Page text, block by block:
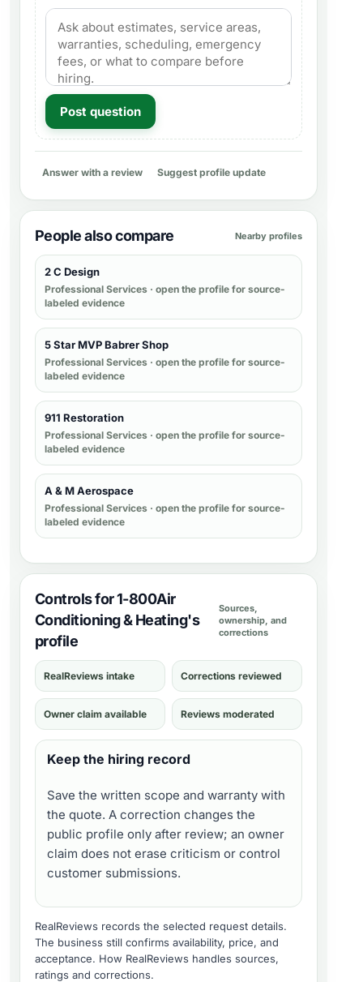
Post question
Answer with a review Suggest profile update
People also compare Nearby profiles
2 C Design
Professional Services · open the profile for source-
labeled evidence
5 Star MVP Babrer Shop
Professional Services · open the profile for source-
labeled evidence
911 Restoration
Professional Services · open the profile for source-
labeled evidence
A & M Aerospace
Professional Services · open the profile for source-
labeled evidence
Controls for 1-800Air
Conditioning & Heating's
profile
Sources,
ownership, and
corrections
RealReviews intake Corrections reviewed
Owner claim available Reviews moderated
Keep the hiring record
Save the written scope and warranty with
the quote. A correction changes the
public profile only after review; an owner
claim does not erase criticism or control
customer submissions.
RealReviews records the selected request details.
The business still confirms availability, price, and
acceptance. How RealReviews handles sources,
ratings and corrections.